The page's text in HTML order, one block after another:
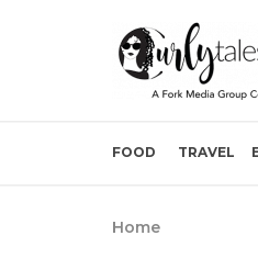
FOOD TRAVEL
Home